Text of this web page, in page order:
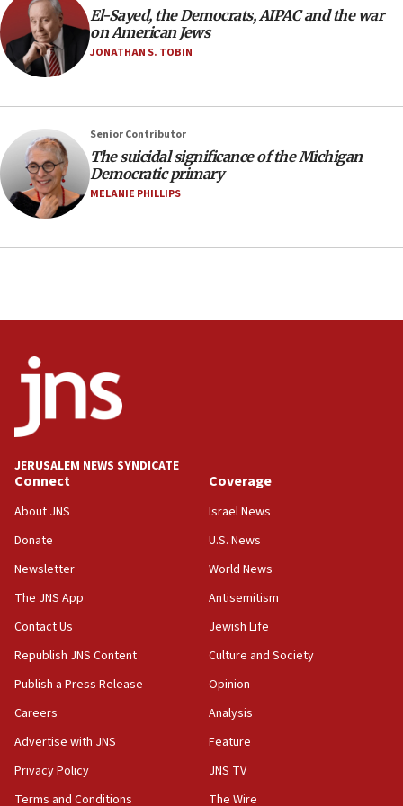
11:27
Saudi Arabia, Turkey and Pakistan sign mutual
defense pact
prickly pear farms
10:31
Erdan, Edelstein launch right-wing party
09:13
Danon: Hamas weapons must leave Gaza under
08:50
UNICEF study: Malnutrition lower in Gaza than in
surrounding Arab countries
08:13
vessels under Iran blockade
Israeli Navy conducts largest drill since Oct. 7
06:55
Palestinians attack Israeli civilians who
accidentally entered Jenin in Samaria
06:50
ahead of inauguration
05:25
El-Sayed, the Democrats, AIPAC and the war
on American Jews
JONATHAN S. TOBIN
Senior Contributor
The suicidal significance of the Michigan
Democratic primary
MELANIE PHILLIPS
JERUSALEM NEWS SYNDICATE
Connect
About JNS
Donate
Newsletter
The JNS App
Contact Us
Republish JNS Content
Publish a Press Release
Careers
Advertise with JNS
Privacy Policy
Terms and Conditions
Coverage
Israel News
U.S. News
World News
Antisemitism
Jewish Life
Culture and Society
Opinion
Analysis
Feature
JNS TV
The Wire